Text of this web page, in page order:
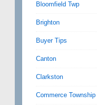
Bloomfield Twp
Brighton
Buyer Tips
Canton
Clarkston
Commerce Township